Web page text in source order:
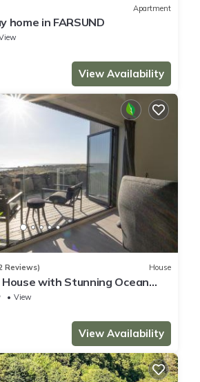
Apartment
home in FARSUND
View Availability
Reviews) House
with Stunning Ocean
View
View Availability